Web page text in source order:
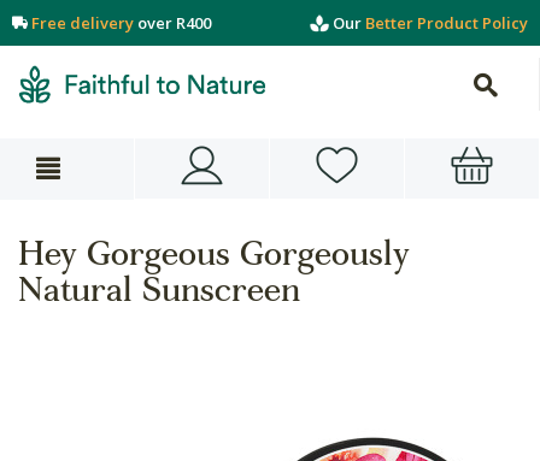
Free delivery over R400 Our Better Product Policy
Hey Gorgeous Gorgeously
Natural Sunscreen